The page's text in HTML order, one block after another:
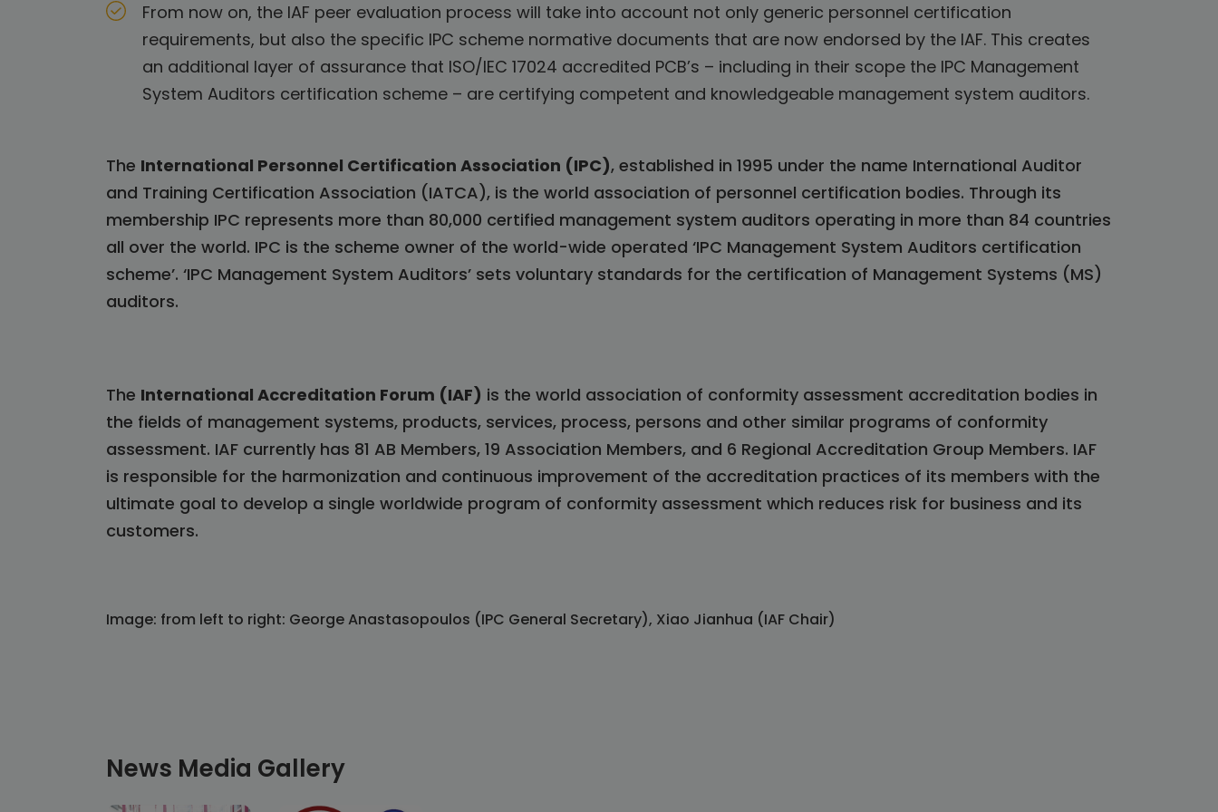
From now on, the IAF peer evaluation process will take into account not only generic personnel certification
requirements, but also the specific IPC scheme normative documents that are now endorsed by the IAF. This creates
an additional layer of assurance that ISO/IEC 17024 accredited PCB’s – including in their scope the IPC Management
System Auditors certification scheme – are certifying competent and knowledgeable management system auditors.
The International Personnel Certification Association (IPC), established in 1995 under the name International Auditor
and Training Certification Association (IATCA), is the world association of personnel certification bodies. Through its
membership IPC represents more than 80,000 certified management system auditors operating in more than 84 countries
all over the world. IPC is the scheme owner of the world-wide operated ‘IPC Management System Auditors certification
scheme’. ‘IPC Management System Auditors’ sets voluntary standards for the certification of Management Systems (MS)
auditors.
The International Accreditation Forum (IAF) is the world association of conformity assessment accreditation bodies in
the fields of management systems, products, services, process, persons and other similar programs of conformity
assessment. IAF currently has 81 AB Members, 19 Association Members, and 6 Regional Accreditation Group Members. IAF
is responsible for the harmonization and continuous improvement of the accreditation practices of its members with the
ultimate goal to develop a single worldwide program of conformity assessment which reduces risk for business and its
customers.
Image: from left to right: George Anastasopoulos (IPC General Secretary), Xiao Jianhua (IAF Chair)
News Media Gallery